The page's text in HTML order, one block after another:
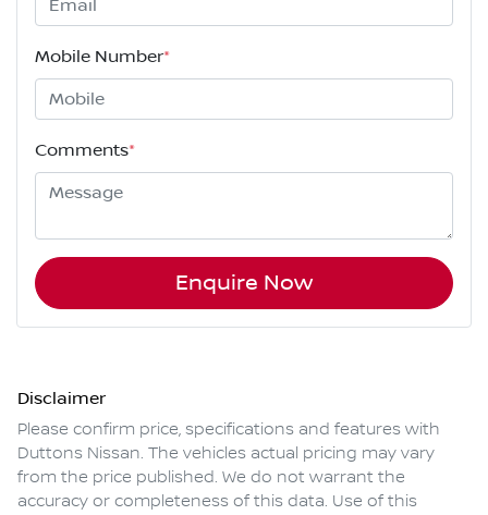
Mobile Number*
Comments*
Enquire Now
Disclaimer
Please confirm price, specifications and features with
Duttons Nissan. The vehicles actual pricing may vary
from the price published. We do not warrant the
accuracy or completeness of this data. Use of this